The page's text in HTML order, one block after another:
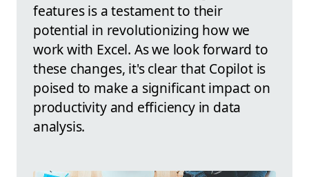
features is a testament to their
potential in revolutionizing how we
work with Excel. As we look forward to
these changes, it's clear that Copilot is
poised to make a significant impact on
productivity and efficiency in data
analysis.